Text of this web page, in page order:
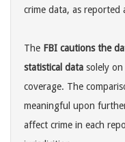
crime data, as reported
The FBI cautions the
statistical data solely
coverage. The
meaningful upon
affect crime in each